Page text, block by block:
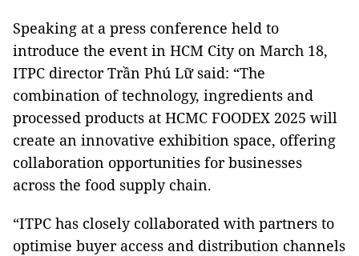
Speaking at a press conference held to
introduce the event in HCM City on March 18,
ITPC director Trần Phú Lữ said: “The
combination of technology, ingredients and
processed products at HCMC FOODEX 2025 will
create an innovative exhibition space, offering
collaboration opportunities for businesses
across the food supply chain.
“ITPC has closely collaborated with partners to
optimise buyer access and distribution channels